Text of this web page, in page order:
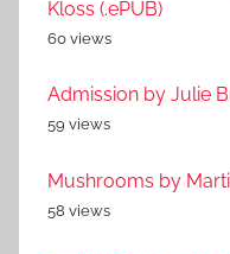
Kloss (.ePUB)
60 views
Admission by Julie
59 views
Mushrooms by
58 views